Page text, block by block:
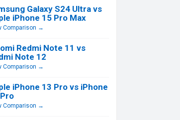
Galaxy S24 Ultra vs
iPhone 15 Pro Max
Comparison →
Redmi Note 11 vs
Note 12
Comparison →
iPhone 13 Pro vs iPhone
Comparison →